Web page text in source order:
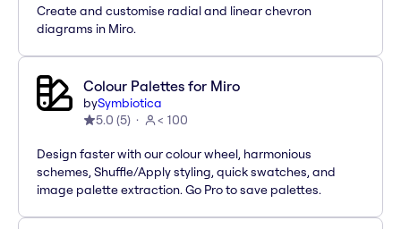
Create and customise radial and linear chevron
diagrams in Miro.
Colour Palettes for Miro
bySymbiotica
5.0 (5) < 100
Design faster with our colour wheel, harmonious
schemes, Shuffle/Apply styling, quick swatches, and
image palette extraction. Go Pro to save palettes.